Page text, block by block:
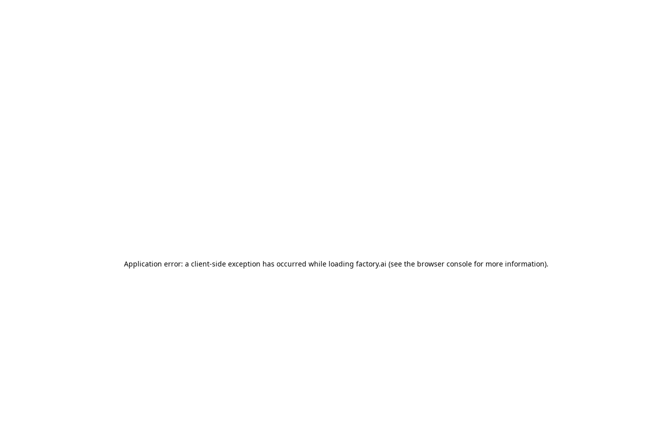
Application error: a client-side exception has occurred while loading factory.ai (see the browser consolefor more information).